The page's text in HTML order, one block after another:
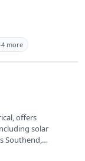
more
offers
solar
Southend,